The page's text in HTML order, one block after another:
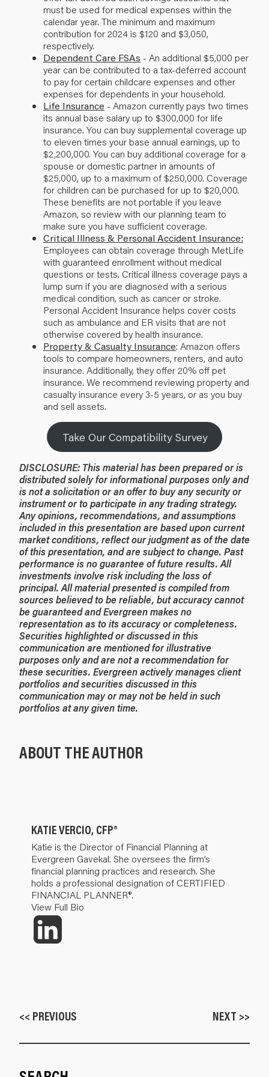
must be used for medical expenses within the
calendar year. The minimum and maximum
contribution for 2024 is $120 and $3,050,
respectively.
Dependent Care FSAs - An additional $5,000 per
year can be contributed to a tax-deferred account
to pay for certain childcare expenses and other
expenses for dependents in your household.
Life Insurance - Amazon currently pays two times
its annual base salary up to $300,000 for life
insurance. You can buy supplemental coverage up
to eleven times your base annual earnings, up to
$2,200,000. You can buy additional coverage for a
spouse or domestic partner in amounts of
$25,000, up to a maximum of $250,000. Coverage
for children can be purchased for up to $20,000.
These benefits are not portable if you leave
Amazon, so review with our planning team to
make sure you have sufficient coverage.
Critical Illness & Personal Accident Insurance:
Employees can obtain coverage through MetLife
with guaranteed enrollment without medical
questions or tests. Critical illness coverage pays a
lump sum if you are diagnosed with a serious
medical condition, such as cancer or stroke.
Personal Accident Insurance helps cover costs
such as ambulance and ER visits that are not
otherwise covered by health insurance.
Property & Casualty Insurance: Amazon offers
tools to compare homeowners, renters, and auto
insurance. Additionally, they offer 20% off pet
insurance. We recommend reviewing property and
casualty insurance every 3-5 years, or as you buy
and sell assets.
Take Our Compatibility Survey
DISCLOSURE: This material has been prepared or is
distributed solely for informational purposes only and
is not a solicitation or an offer to buy any security or
instrument or to participate in any trading strategy.
Any opinions, recommendations, and assumptions
included in this presentation are based upon current
market conditions, reflect our judgment as of the date
of this presentation, and are subject to change. Past
performance is no guarantee of future results. All
investments involve risk including the loss of
principal. All material presented is compiled from
sources believed to be reliable, but accuracy cannot
be guaranteed and Evergreen makes no
representation as to its accuracy or completeness.
Securities highlighted or discussed in this
communication are mentioned for illustrative
purposes only and are not a recommendation for
these securities. Evergreen actively manages client
portfolios and securities discussed in this
communication may or may not be held in such
portfolios at any given time.
ABOUT THE AUTHOR
KATIE VERCIO, CFP®
Katie is the Director of Financial Planning at
Evergreen Gavekal. She oversees the firm’s
financial planning practices and research. She
holds a professional designation of CERTIFIED
FINANCIAL PLANNER®.
View Full Bio
<< PREVIOUS NEXT >>